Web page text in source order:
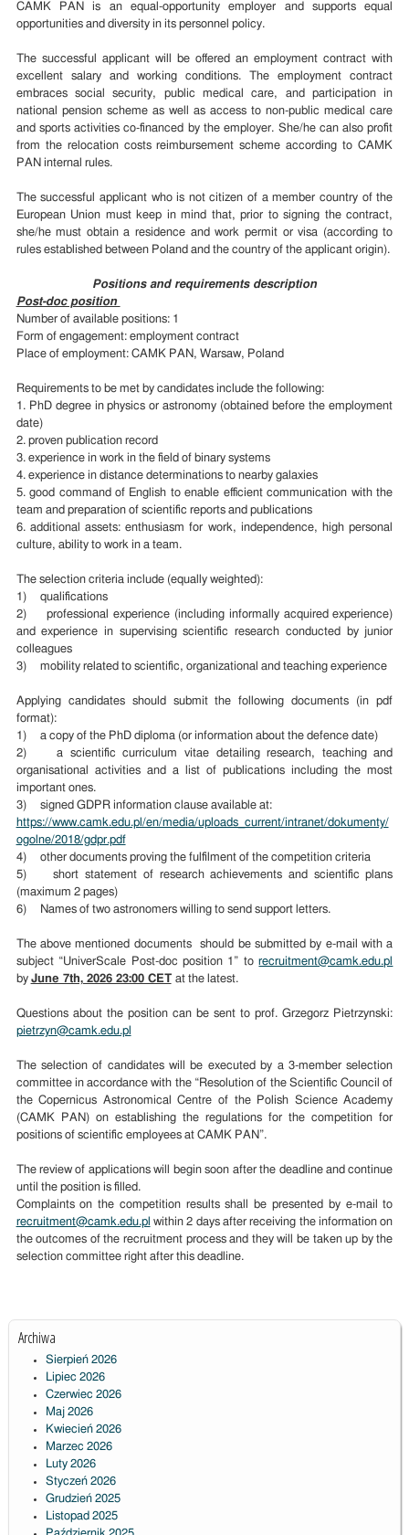
CAMK PAN is an equal-opportunity employer and supports equal
opportunities and diversity in its personnel policy.
The successful applicant will be offered an employment contract with
excellent salary and working conditions. The employment contract
embraces social security, public medical care, and participation in
national pension scheme as well as access to non-public medical care
and sports activities co-financed by the employer. She/he can also profit
from the relocation costs reimbursement scheme according to CAMK
PAN internal rules.
The successful applicant who is not citizen of a member country of the
European Union must keep in mind that, prior to signing the contract,
she/he must obtain a residence and work permit or visa (according to
rules established between Poland and the country of the applicant origin).
Positions and requirements description
Post-doc position
Number of available positions: 1
Form of engagement: employment contract
Place of employment: CAMK PAN, Warsaw, Poland
Requirements to be met by candidates include the following:
1. PhD degree in physics or astronomy (obtained before the employment
date)
2. proven publication record
3. experience in work in the field of binary systems
4. experience in distance determinations to nearby galaxies
5. good command of English to enable efficient communication with the
team and preparation of scientific reports and publications
6. additional assets: enthusiasm for work, independence, high personal
culture, ability to work in a team.
The selection criteria include (equally weighted):
1) qualifications
2) professional experience (including informally acquired experience)
and experience in supervising scientific research conducted by junior
colleagues
3) mobility related to scientific, organizational and teaching experience
Applying candidates should submit the following documents (in pdf
format):
1) a copy of the PhD diploma (or information about the defence date)
2) a scientific curriculum vitae detailing research, teaching and
organisational activities and a list of publications including the most
important ones.
3) signed GDPR information clause available at:
https://www.camk.edu.pl/en/media/uploads_current/intranet/dokumenty/
ogolne/2018/gdpr.pdf
4) other documents proving the fulfilment of the competition criteria
5) short statement of research achievements and scientific plans
(maximum 2 pages)
6) Names of two astronomers willing to send support letters.
The above mentioned documents should be submitted by e-mail with a
subject “UniverScale Post-doc position 1” torecruitment@camk.edu.pl
by June 7th, 2026 23:00 CET at the latest.
Questions about the position can be sent to prof. Grzegorz Pietrzynski:
pietrzyn@camk.edu.pl
The selection of candidates will be executed by a 3-member selection
committee in accordance with the “Resolution of the Scientific Council of
the Copernicus Astronomical Centre of the Polish Science Academy
(CAMK PAN) on establishing the regulations for the competition for
positions of scientific employees at CAMK PAN”.
The review of applications will begin soon after the deadline and continue
until the position is filled.
Complaints on the competition results shall be presented by e-mail to
recruitment@camk.edu.pl within 2 days after receiving the information on
the outcomes of the recruitment process and they will be taken up by the
selection committee right after this deadline.
Archiwa
Sierpień 2026
Lipiec 2026
Czerwiec 2026
Maj 2026
Kwiecień 2026
Marzec 2026
Luty 2026
Styczeń 2026
Grudzień 2025
Listopad 2025